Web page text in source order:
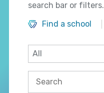
search bar or filters.
Find a school